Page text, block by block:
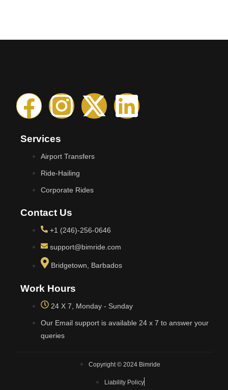
Services
Airport Transfers
Ride-Hailing
Corporate Rides
Contact Us
+1 (246)-256-0646
support@bimride.com
Bridgetown, Barbados
Work Hours
24 X 7, Monday - Sunday
Our Email support is available 24 x 7 to answer your
queries
Copyright © 2024 Bimride
Liability Policy